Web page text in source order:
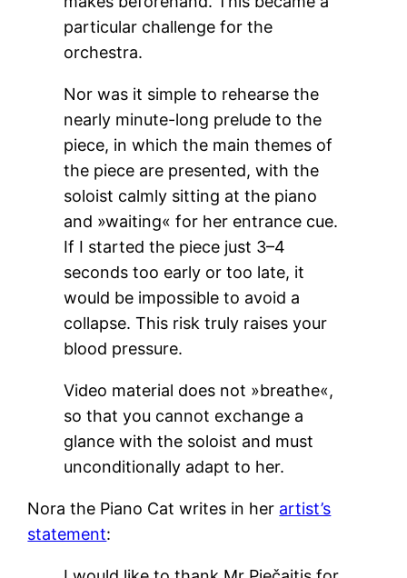
particular challenge for the
orchestra.
Nor was it simple to rehearse the
nearly minute-long prelude to the
piece, in which the main themes of
the piece are presented, with the
soloist calmly sitting at the piano
and »waiting« for her entrance cue.
If I started the piece just 3–4
seconds too early or too late, it
would be impossible to avoid a
collapse. This risk truly raises your
blood pressure.
Video material does not »breathe«,
so that you cannot exchange a
glance with the soloist and must
unconditionally adapt to her.
Nora the Piano Cat writes in her artist’s
statement: